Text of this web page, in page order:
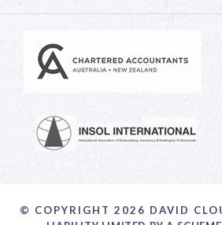
© COPYRIGHT 2026 DAVID